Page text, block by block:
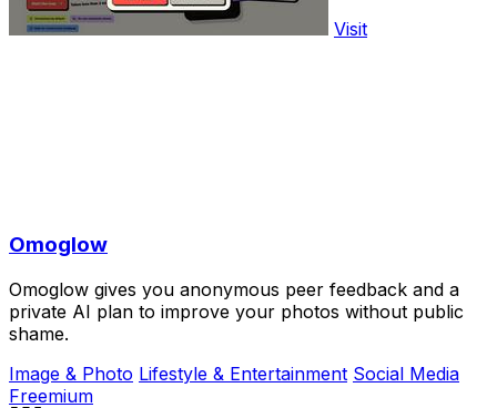
Visit
Omoglow
Omoglow gives you anonymous peer feedback and a
private AI plan to improve your photos without public
shame.
Image & Photo Lifestyle & Entertainment Social Media
Freemium